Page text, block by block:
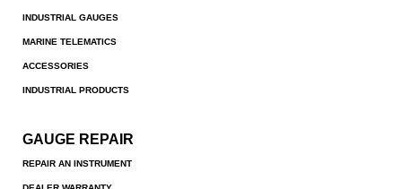
INDUSTRIAL GAUGES
MARINE TELEMATICS
ACCESSORIES
INDUSTRIAL PRODUCTS
GAUGE REPAIR
REPAIR AN INSTRUMENT